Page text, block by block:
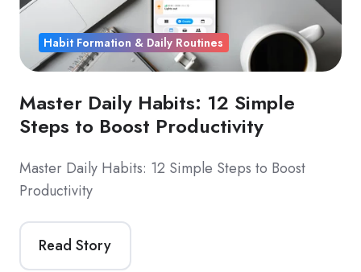
Master Daily Habits: 12 Simple
Steps to Boost Productivity
Master Daily Habits: 12 Simple Steps to Boost
Productivity
Read Story
Habit Formation & Daily Routines